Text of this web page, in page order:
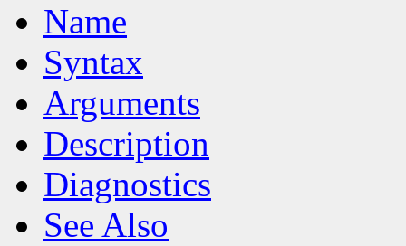
Name
Syntax
Arguments
Description
Diagnostics
See Also